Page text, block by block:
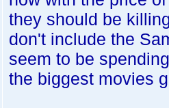
they should be
don't include the
seem to be
the biggest movies